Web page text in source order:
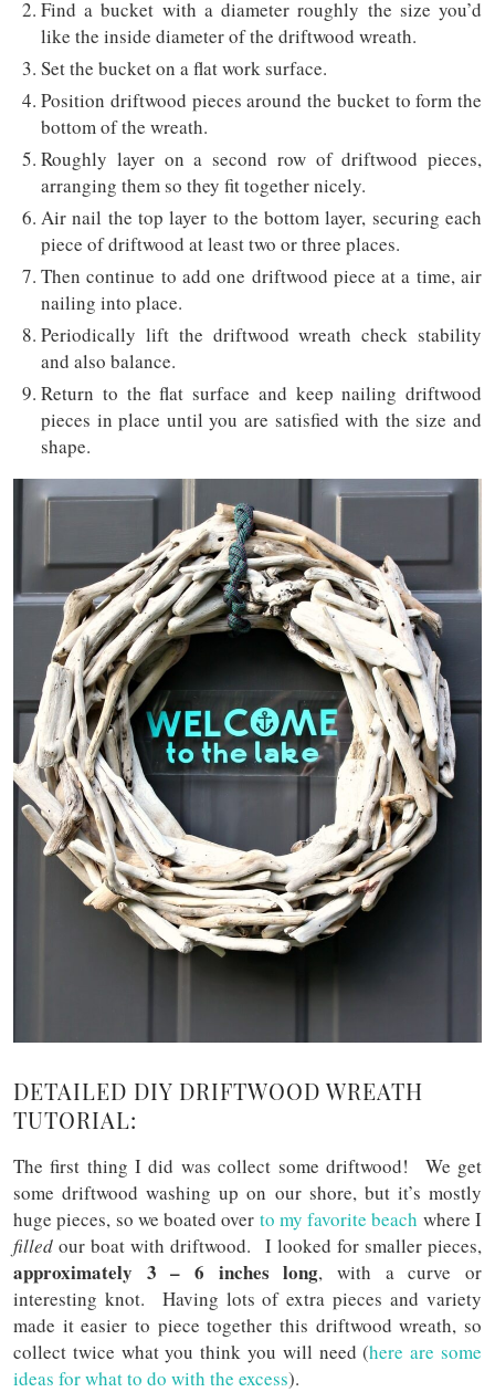
Find a bucket with a diameter roughly the size you’d
like the inside diameter of the driftwood wreath.
Set the bucket on a flat work surface.
Position driftwood pieces around the bucket to form the
bottom of the wreath.
Roughly layer on a second row of driftwood pieces,
arranging them so they fit together nicely.
Air nail the top layer to the bottom layer, securing each
piece of driftwood at least two or three places.
Then continue to add one driftwood piece at a time, air
nailing into place.
Periodically lift the driftwood wreath check stability
and also balance.
Return to the flat surface and keep nailing driftwood
pieces in place until you are satisfied with the size and
shape.
DETAILED DIY DRIFTWOOD WREATH
TUTORIAL:
The first thing I did was collect some driftwood! We get
some driftwood washing up on our shore, but it’s mostly
huge pieces, so we boated over to my favorite beach where I
filled our boat with driftwood. I looked for smaller pieces,
approximately 3 – 6 inches long, with a curve or
interesting knot. Having lots of extra pieces and variety
made it easier to piece together this driftwood wreath, so
collect twice what you think you will need (here are some
ideas for what to do with the excess).